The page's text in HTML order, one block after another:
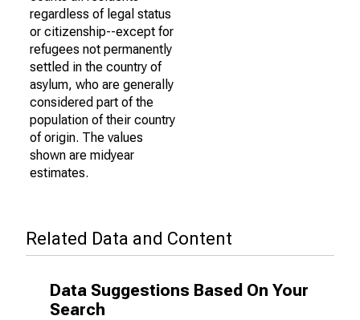
regardless of legal status
or citizenship--except for
refugees not permanently
settled in the country of
asylum, who are generally
considered part of the
population of their country
of origin. The values
shown are midyear
estimates.
Related Data and Content
Data Suggestions Based On Your
Search